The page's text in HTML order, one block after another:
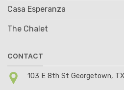
Casa Esperanza
The Chalet
CONTACT
103 E 8th St Georgetown,